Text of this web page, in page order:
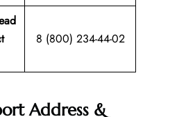
8 (800) 234-44-02
Address &